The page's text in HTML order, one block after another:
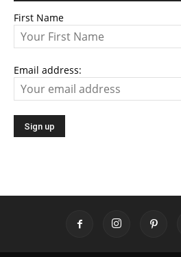
First Name
Email address: